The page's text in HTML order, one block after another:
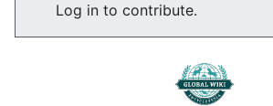
Log in to contribute.